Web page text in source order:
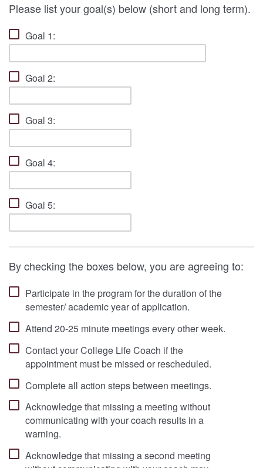
Please list your goal(s) below (short and long term).
Goal 1:
Goal 2:
Goal 3:
Goal 4:
Goal 5:
By checking the boxes below, you are agreeing to:
Participate in the program for the duration of the
semester/ academic year of application.
Attend 20-25 minute meetings every other week.
Contact your College Life Coach if the
appointment must be missed or rescheduled.
Complete all action steps between meetings.
Acknowledge that missing a meeting without
communicating with your coach results in a
warning.
Acknowledge that missing a second meeting